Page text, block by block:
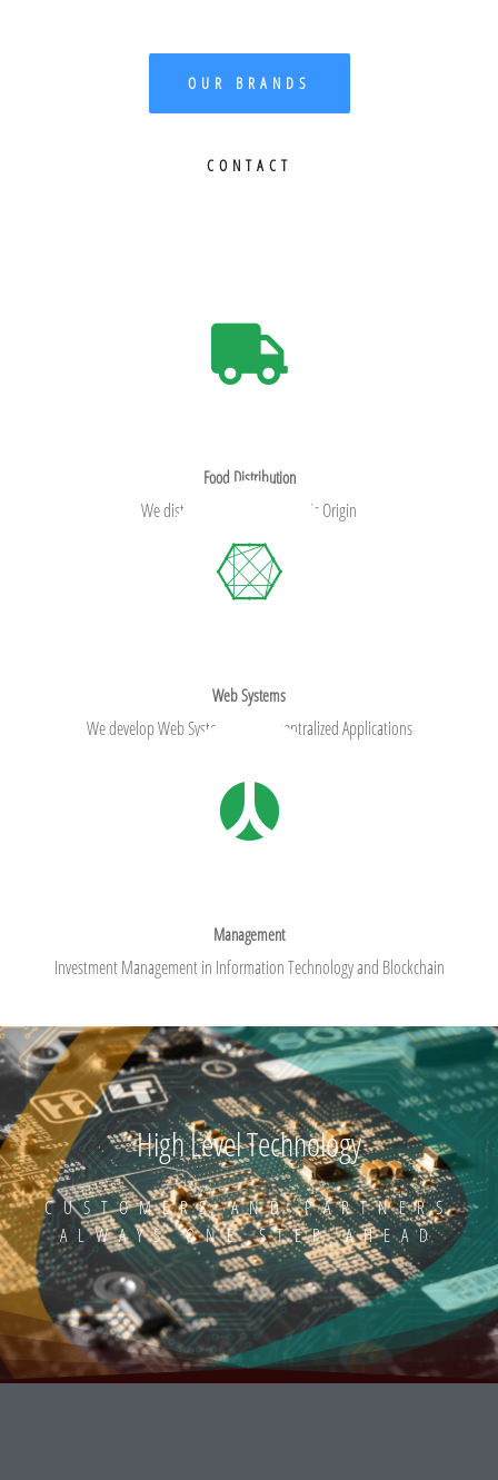
OUR BRANDS
CONTACT
Food Distribution
We distribute foods of Oceanic Origin
Web Systems
We develop Web Systems and Decentralized Applications
Management
Investment Management in Information Technology and Blockchain
High Level Technology
CUSTOMERS AND PARTNERS
ALWAYS ONE STEP AHEAD